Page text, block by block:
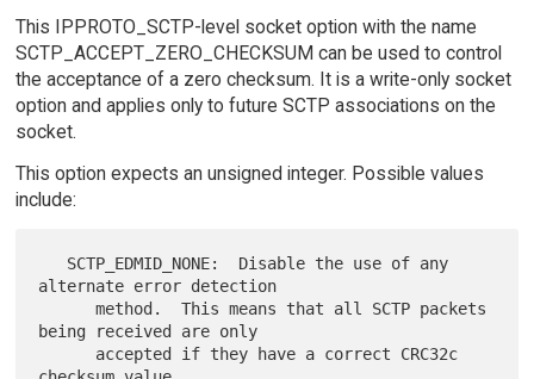
This IPPROTO_SCTP-level socket option with the name
SCTP_ACCEPT_ZERO_CHECKSUM can be used to control
the acceptance of a zero checksum. It is a write-only socket
option and applies only to future SCTP associations on the
socket.
This option expects an unsigned integer. Possible values
include:
alternate error detection
      method.  This means that all SCTP packets
being received are only